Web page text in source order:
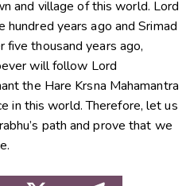
and village of this world. Lord
hundred years ago and Srimad
thousand years ago,
will follow Lord
the Hare Krsna Mahamantra
in this world. Therefore, let us
path and prove that we